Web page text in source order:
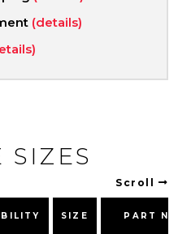
(details)
SIZES
Scroll
SIZE PART